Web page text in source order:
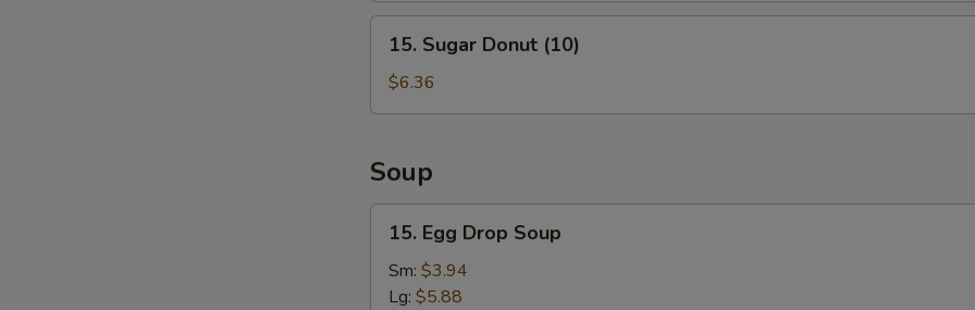
Sugar
Donut
(10)
15. Sugar Donut (10)
$6.36
Soup
Egg
Drop
Soup
15. Egg Drop Soup
Sm: $3.94
Lg: $5.88